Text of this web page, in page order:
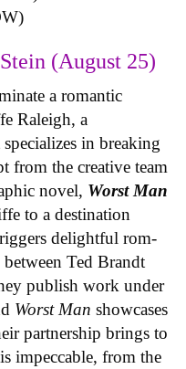
(August 25)
a romantic
Raleigh, a
in breaking
from the creative team
novel, Worst Man
to a destination
delightful rom-
Ted Brandt
publish work under
Worst Man showcases
partnership brings to
impeccable, from the